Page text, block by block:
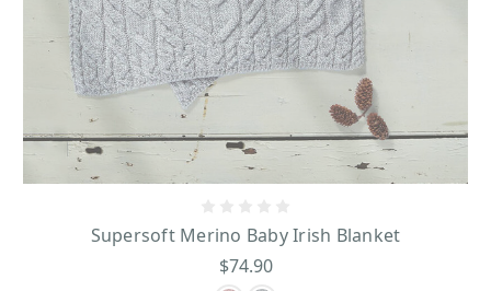
Supersoft Merino Baby Irish Blanket
$74.90